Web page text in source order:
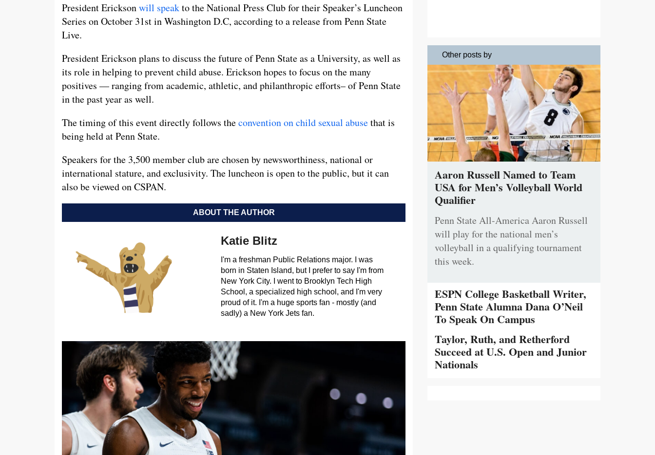
President Ericksonwill speakto the National Press Club for their Speaker’s Luncheon
Series on October 31st in Washington D.C, according to a release from Penn State
Live.
President Erickson plans to discuss the future of Penn State as a University, as well as
its role in helping to prevent child abuse. Erickson hopes to focus on the many
positives — ranging from academic, athletic, and philanthropic efforts– of Penn State
in the past year as well.
The timing of this event directly follows theconvention on child sexual abusethat is
being held at Penn State.
Speakers for the 3,500 member club are chosen by newsworthiness, national or
international stature, and exclusivity. The luncheon is open to the public, but it can
also be viewed on CSPAN.
ABOUT THE AUTHOR
Katie Blitz
I'm a freshman Public Relations major. I was
born in Staten Island, but I prefer to say I'm from
New York City. I went to Brooklyn Tech High
School, a specialized high school, and I'm very
proud of it. I'm a huge sports fan - mostly (and
sadly) a New York Jets fan.
Other posts by
Aaron Russell Named to Team
USA for Men’s Volleyball World
Qualifier
Penn State All-America Aaron Russell
will play for the national men’s
volleyball in a qualifying tournament
this week.
ESPN College Basketball Writer,
Penn State Alumna Dana O’Neil
To Speak On Campus
Taylor, Ruth, and Retherford
Succeed at U.S. Open and Junior
Nationals